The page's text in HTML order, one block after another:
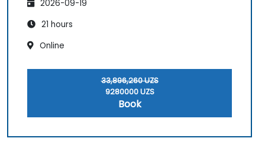
2026-09-19
21 hours
Online
33,896,260 UZS
9280000 UZS
Book